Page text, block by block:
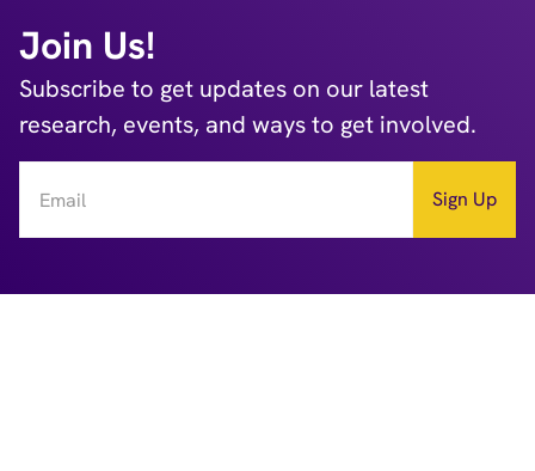
Join Us!
Subscribe to get updates on our latest
research, events, and ways to get involved.